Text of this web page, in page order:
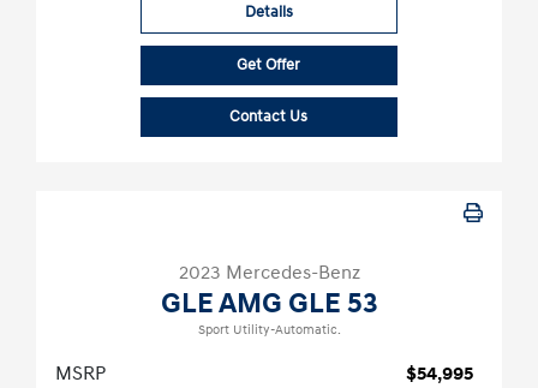
Details
Get Offer
Contact Us
2023 Mercedes-Benz
GLE AMG GLE 53
Sport Utility-Automatic.
MSRP
$54,995